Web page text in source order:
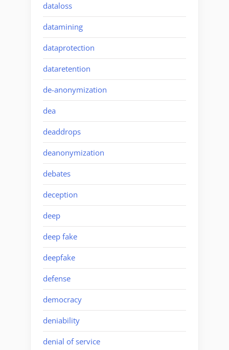
dataloss
datamining
dataprotection
dataretention
de-anonymization
dea
deaddrops
deanonymization
debates
deception
deep
deep fake
deepfake
defense
democracy
deniability
denial of service